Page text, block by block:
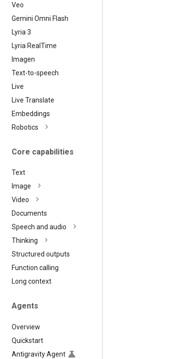
Veo
Gemini Omni Flash
Lyria 3
Lyria Real Time
Imagen
Text-to-speech
Live
Live Translate
Embeddings
Robotics
Core capabilities
Text
Image
Video
Documents
Speech and audio
Thinking
Structured outputs
Function calling
Long context
Agents
Overview
Quickstart
Antigravity Agent